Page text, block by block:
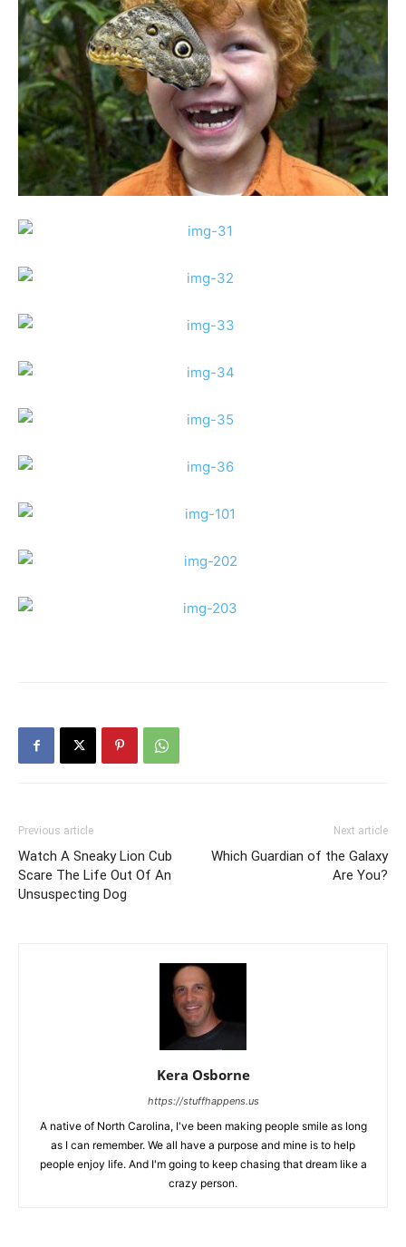
Previous article
Watch A Sneaky Lion Cub
Scare The Life Out Of An
Unsuspecting Dog
Next article
Which Guardian of the Galaxy
Are You?
Kera Osborne
https://stuffhappens.us
A native of North Carolina, I've been making people smile as long
as I can remember. We all have a purpose and mine is to help
people enjoy life. And I'm going to keep chasing that dream like a
crazy person.